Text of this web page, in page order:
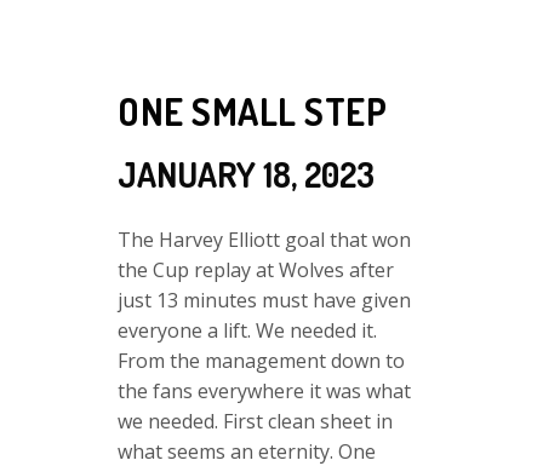
ONE SMALL STEP
JANUARY 18, 2023
The Harvey Elliott goal that won
the Cup replay at Wolves after
just 13 minutes must have given
everyone a lift. We needed it.
From the management down to
the fans everywhere it was what
we needed. First clean sheet in
what seems an eternity. One